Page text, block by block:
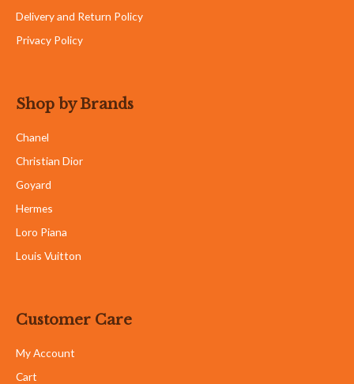
Delivery and Return Policy
Privacy Policy
Shop by Brands
Chanel
Christian Dior
Goyard
Hermes
Loro Piana
Louis Vuitton
Customer Care
My Account
Cart